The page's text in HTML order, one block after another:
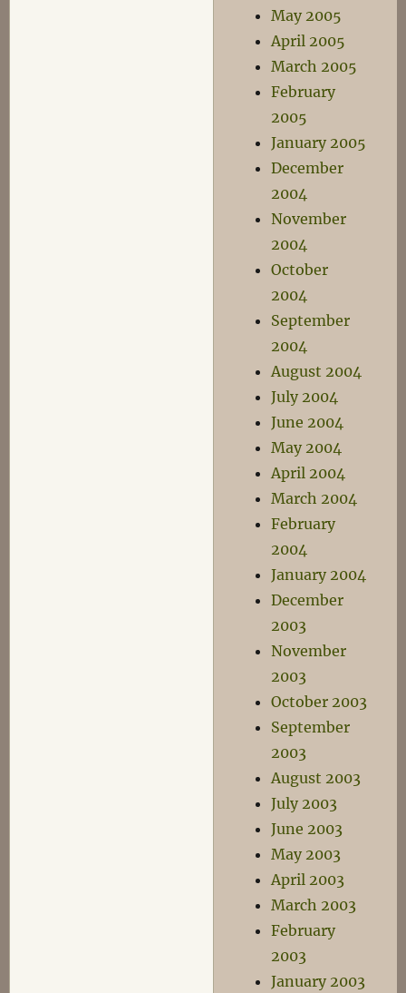
May 2005
April 2005
March 2005
February
2005
January 2005
December
2004
November
2004
October
2004
September
2004
August 2004
July 2004
June 2004
May 2004
April 2004
March 2004
February
2004
January 2004
December
2003
November
2003
October 2003
September
2003
August 2003
July 2003
June 2003
May 2003
April 2003
March 2003
February
2003
January 2003